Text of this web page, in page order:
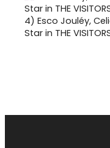
4) Esco Jouléy,
Star in THE